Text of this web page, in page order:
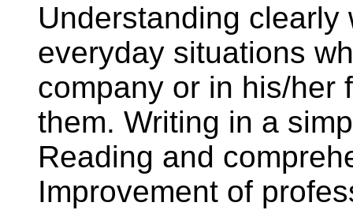
Understanding
everyday situations
company or in his/her
them. Writing in a
Reading and
Improvement of